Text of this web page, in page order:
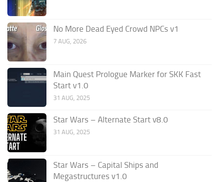
No More Dead Eyed Crowd NPCs v1
7 AUG, 2026
Main Quest Prologue Marker for SKK Fast
Start v1.0
31 AUG, 2025
Star Wars – Alternate Start v8.0
31 AUG, 2025
Star Wars – Capital Ships and
Megastructures v1.0